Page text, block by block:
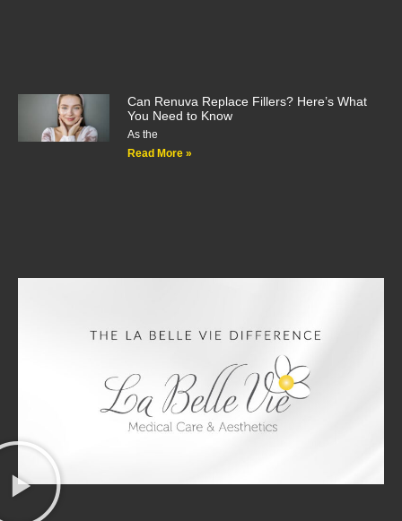
Can Renuva Replace Fillers? Here’s What
You Need to Know
As the
Read More »